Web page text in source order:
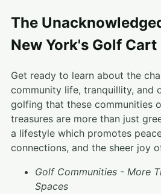
The
New York's Golf
Get ready to learn about the
community life, tranquillity, and
golfing that these communities
treasures are more than just
a lifestyle which promotes
connections, and the sheer joy
Golf Communities - More
Spaces